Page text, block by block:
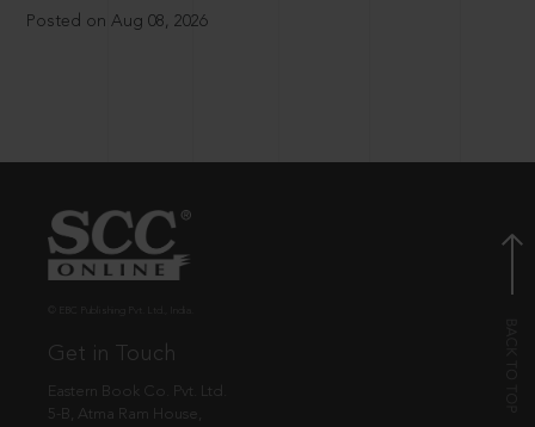
Posted on Aug 08, 2026
Get in Touch
Eastern Book Co. Pvt. Ltd.
5-B, Atma Ram House,